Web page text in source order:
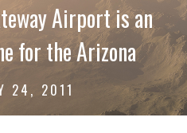
Airport is an
for the Arizona
24, 2011